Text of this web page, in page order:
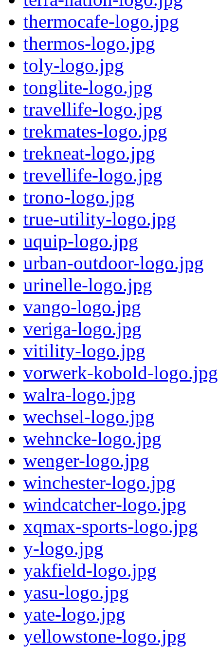
thermocafe-logo.jpg
thermos-logo.jpg
toly-logo.jpg
tonglite-logo.jpg
travellife-logo.jpg
trekmates-logo.jpg
trekneat-logo.jpg
trevellife-logo.jpg
trono-logo.jpg
true-utility-logo.jpg
uquip-logo.jpg
urban-outdoor-logo.jpg
urinelle-logo.jpg
vango-logo.jpg
veriga-logo.jpg
vitility-logo.jpg
vorwerk-kobold-logo.jpg
walra-logo.jpg
wechsel-logo.jpg
wehncke-logo.jpg
wenger-logo.jpg
winchester-logo.jpg
windcatcher-logo.jpg
xqmax-sports-logo.jpg
y-logo.jpg
yakfield-logo.jpg
yasu-logo.jpg
yate-logo.jpg
yellowstone-logo.jpg